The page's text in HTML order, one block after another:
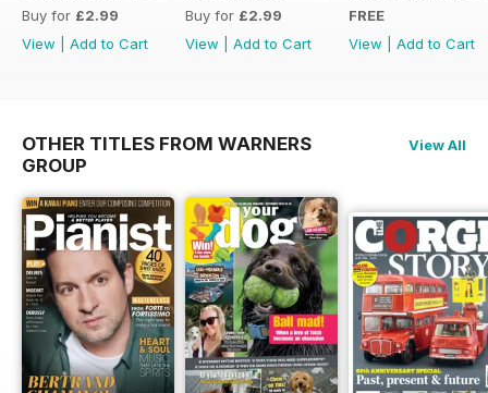
Buy for £2.99
View
Add to Cart
Buy for £2.99
View
Add to Cart
FREE
View
Add to Cart
OTHER TITLES FROM WARNERS
GROUP
View All